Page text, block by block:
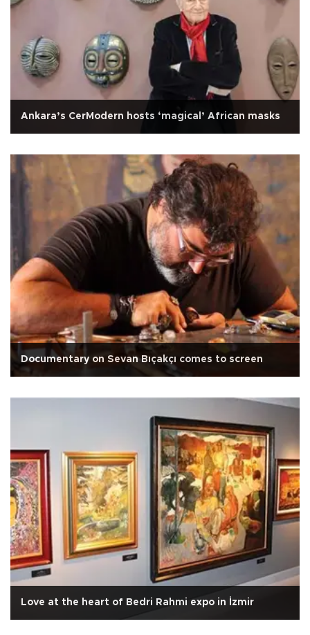
Ankara’s CerModern hosts ‘magical’ African masks
Documentary on Sevan Bıçakçı comes to screen
Love at the heart of Bedri Rahmi expo in İzmir